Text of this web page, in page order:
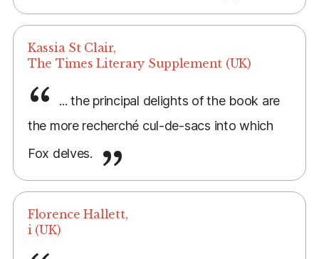
Kassia St Clair,
The Times Literary Supplement (UK)
... the principal delights of the book are
the more recherché cul-de-sacs into which
Fox delves.
Florence Hallett,
i (UK)